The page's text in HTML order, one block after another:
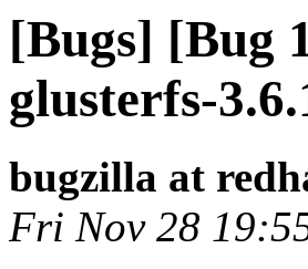
[Bugs] [Bug
glusterfs-
bugzilla at
Fri Nov 28